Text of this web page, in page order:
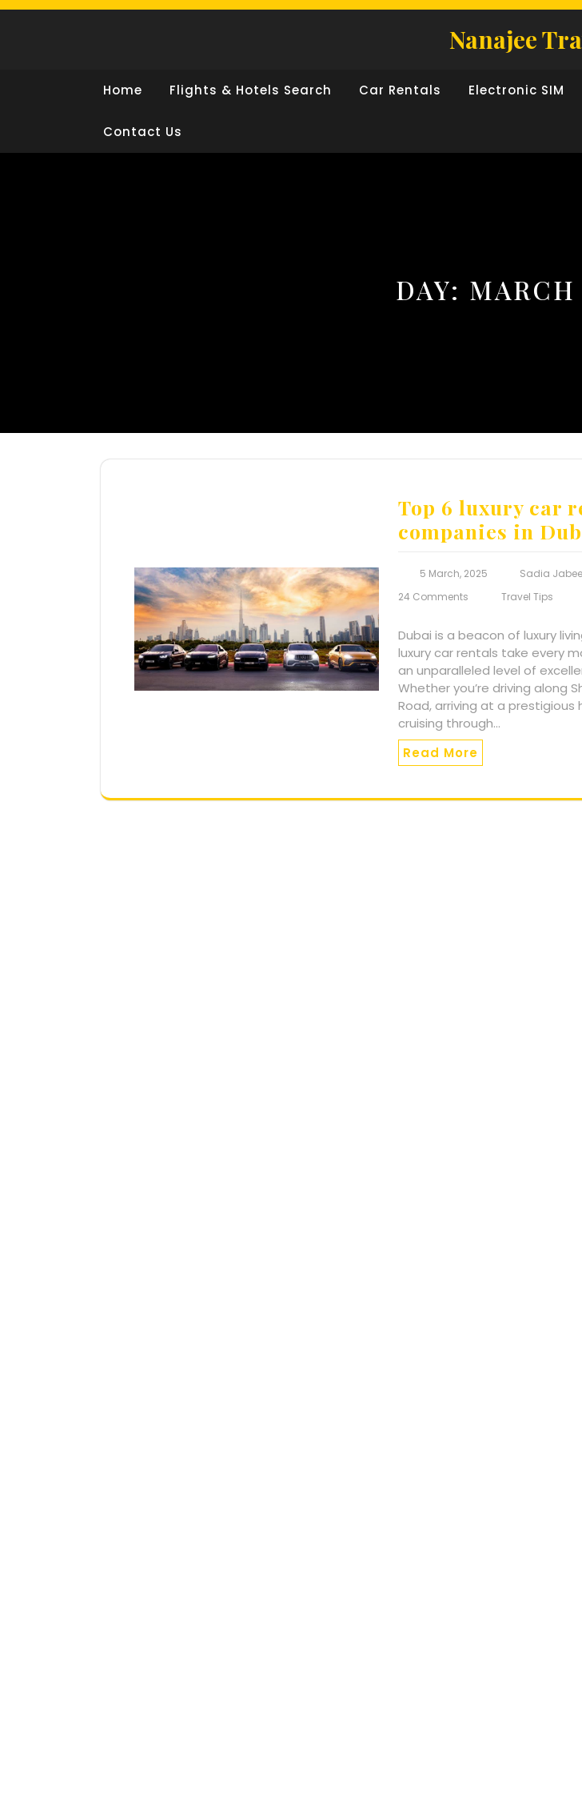
Skip
Nanajee
Home Flights & Hotels Search Car Rentals Electronic SIM
Contact Us
DAY:
Top 6 luxury car
companies in
5 March, 2025
Sadia
24 Comments
Travel Tips
Dubai is a beacon of luxury
luxury car rentals take every
an unparalleled level of
Whether you’re driving along
Road, arriving at a prestigious
cruising through…
Read More